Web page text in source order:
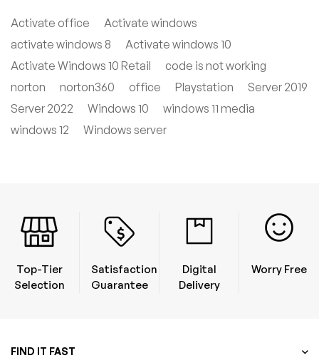
Activate office
Activate windows
activate windows 8
Activate windows 10
Activate Windows 10 Retail
code is not working
norton
norton360 office Playstation
Server 2019
Server 2022
Windows 10
windows 11 media
windows 12
Windows server
Top-Tier
Selection
Satisfaction
Guarantee
Digital
Delivery
Worry Free
FIND IT FAST